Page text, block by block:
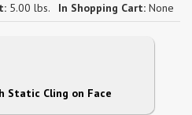
5.00 lbs. In Shopping Cart: None
Static Cling on Face